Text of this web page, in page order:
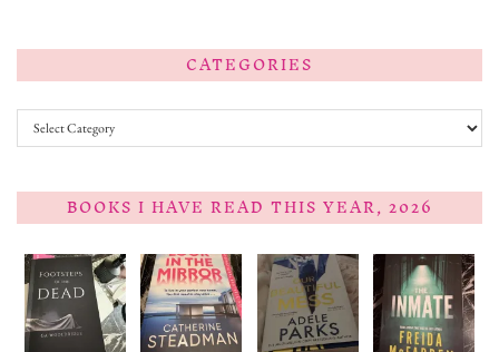
CATEGORIES
Categories
BOOKS I HAVE READ THIS YEAR, 2026